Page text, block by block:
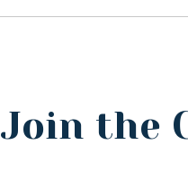
Join the